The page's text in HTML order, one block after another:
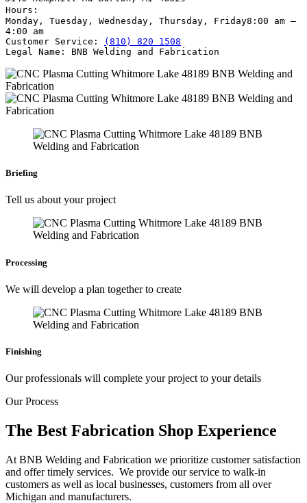
Hours:
Monday, Tuesday, Wednesday, Thursday, Friday8:00 am –
4:00 am
Customer Service:
(810) 820 1508
Legal Name:
BNB Welding and Fabrication
Briefing
Tell us about your project
Processing
We will develop a plan together to create
Finishing
Our professionals will complete your project to your details
Our Process
The Best Fabrication Shop Experience
At BNB Welding and Fabrication we prioritize customer satisfaction
and offer timely services. We provide our service to walk-in
customers as well as local businesses, customers from all over
Michigan and manufacturers.